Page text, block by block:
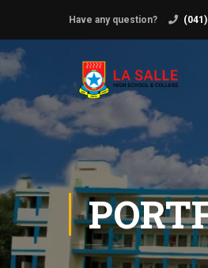
Have any question?